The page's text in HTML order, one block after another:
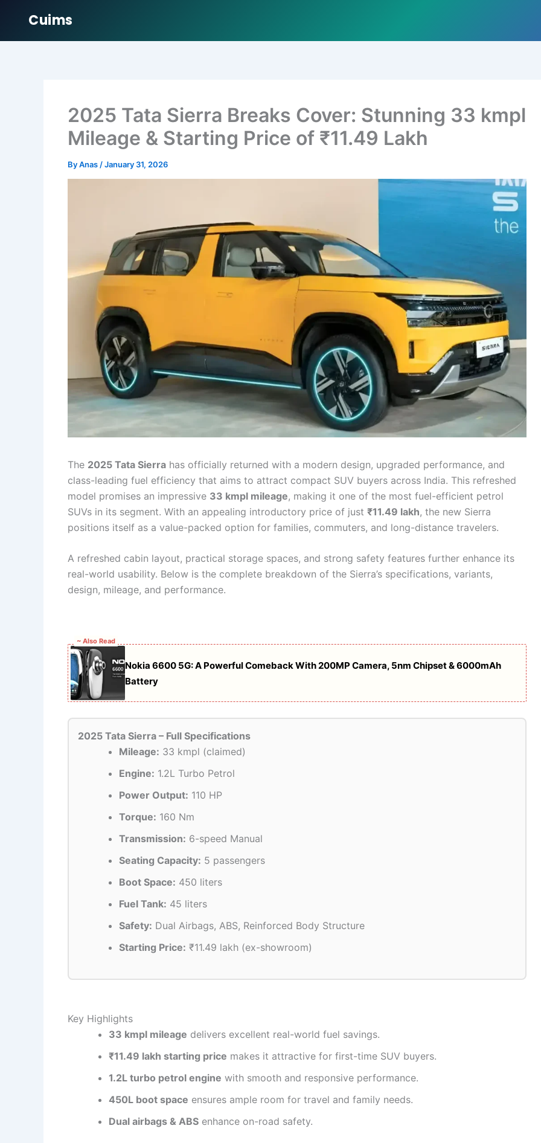
Cuims
2025 Tata Sierra Breaks Cover: Stunning 33 kmpl
Mileage & Starting Price of ₹11.49 Lakh
ByAnas /January 31, 2026
The 2025 Tata Sierra has officially returned with a modern design, upgraded performance, and
class-leading fuel efficiency that aims to attract compact SUV buyers across India. This refreshed
model promises an impressive 33 kmpl mileage, making it one of the most fuel-efficient petrol
SUVs in its segment. With an appealing introductory price of just ₹11.49 lakh, the new Sierra
positions itself as a value-packed option for families, commuters, and long-distance travelers.
A refreshed cabin layout, practical storage spaces, and strong safety features further enhance its
real-world usability. Below is the complete breakdown of the Sierra’s specifications, variants,
design, mileage, and performance.
~ Also Read
Nokia 6600 5G: A Powerful Comeback With 200MP Camera, 5nm Chipset & 6000mAh
Battery
2025 Tata Sierra – Full Specifications
Mileage: 33 kmpl (claimed)
Engine: 1.2L Turbo Petrol
Power Output: 110 HP
Torque: 160 Nm
Transmission: 6-speed Manual
Seating Capacity: 5 passengers
Boot Space: 450 liters
Fuel Tank: 45 liters
Safety: Dual Airbags, ABS, Reinforced Body Structure
Starting Price: ₹11.49 lakh (ex-showroom)
Key Highlights
33 kmpl mileage delivers excellent real-world fuel savings.
₹11.49 lakh starting price makes it attractive for first-time SUV buyers.
1.2L turbo petrol engine with smooth and responsive performance.
450L boot space ensures ample room for travel and family needs.
Dual airbags & ABS enhance on-road safety.